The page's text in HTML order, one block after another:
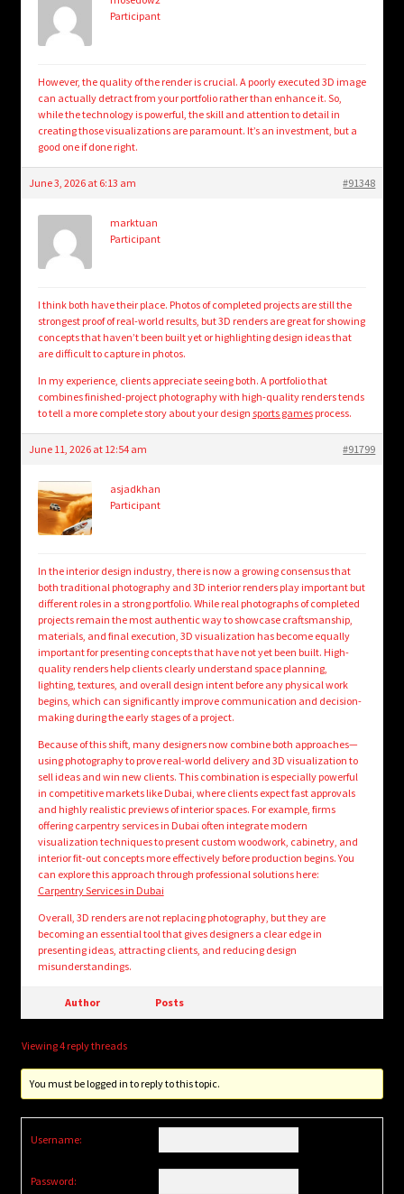
Participant
However, the quality of the render is crucial. A poorly executed 3D image
can actually detract from your portfolio rather than enhance it. So,
while the technology is powerful, the skill and attention to detail in
creating those visualizations are paramount. It’s an investment, but a
good one if done right.
June 3, 2026 at 6:13 am #91348
marktuan
Participant
I think both have their place. Photos of completed projects are still the
strongest proof of real-world results, but 3D renders are great for showing
concepts that haven’t been built yet or highlighting design ideas that
are difficult to capture in photos.
In my experience, clients appreciate seeing both. A portfolio that
combines finished-project photography with high-quality renders tends
to tell a more complete story about your design sports gamesprocess.
June 11, 2026 at 12:54 am #91799
asjadkhan
Participant
In the interior design industry, there is now a growing consensus that
both traditional photography and 3D interior renders play important but
different roles in a strong portfolio. While real photographs of completed
projects remain the most authentic way to showcase craftsmanship,
materials, and final execution, 3D visualization has become equally
important for presenting concepts that have not yet been built. High-
quality renders help clients clearly understand space planning,
lighting, textures, and overall design intent before any physical work
begins, which can significantly improve communication and decision-
making during the early stages of a project.
Because of this shift, many designers now combine both approaches—
using photography to prove real-world delivery and 3D visualization to
sell ideas and win new clients. This combination is especially powerful
in competitive markets like Dubai, where clients expect fast approvals
and highly realistic previews of interior spaces. For example, firms
offering carpentry services in Dubai often integrate modern
visualization techniques to present custom woodwork, cabinetry, and
interior fit-out concepts more effectively before production begins. You
can explore this approach through professional solutions here:
Carpentry Services in Dubai
Overall, 3D renders are not replacing photography, but they are
becoming an essential tool that gives designers a clear edge in
presenting ideas, attracting clients, and reducing design
misunderstandings.
Author Posts
Viewing 4 reply threads
You must be logged in to reply to this topic.
Username:
Password: